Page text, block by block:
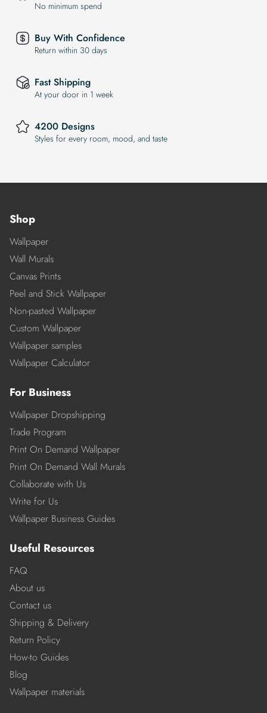
No minimum spend
Buy With Confidence
Return within 30 days
Fast Shipping
At your door in 1 week
4200 Designs
Styles for every room, mood, and taste
Shop
Wallpaper
Wall Murals
Canvas Prints
Peel and Stick Wallpaper
Non-pasted Wallpaper
Custom Wallpaper
Wallpaper samples
Wallpaper Calculator
For Business
Wallpaper Dropshipping
Trade Program
Print On Demand Wallpaper
Print On Demand Wall Murals
Collaborate with Us
Write for Us
Wallpaper Business Guides
Useful Resources
FAQ
About us
Contact us
Shipping & Delivery
Return Policy
How-to Guides
Blog
Wallpaper materials